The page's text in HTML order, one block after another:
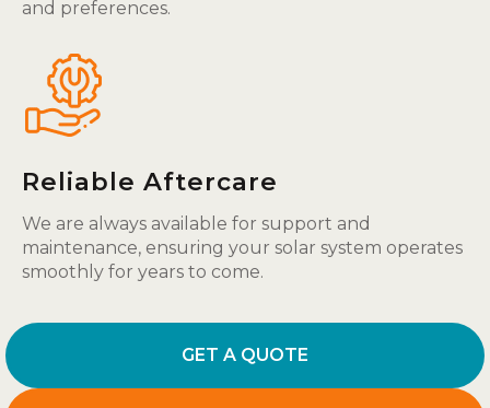
and preferences.
Reliable Aftercare
We are always available for support and
maintenance, ensuring your solar system operates
smoothly for years to come.
GET A QUOTE